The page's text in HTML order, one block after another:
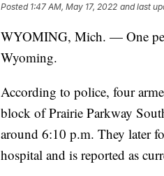
Posted 1:47 AM, May 17, 2022 and last
WYOMING, Mich. — One
Wyoming.
According to police, four
block of Prairie Parkway
around 6:10 p.m. They later
hospital and is reported as